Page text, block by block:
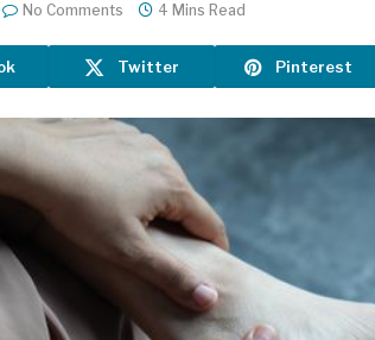
No Comments 4 Mins Read
Twitter Pinterest